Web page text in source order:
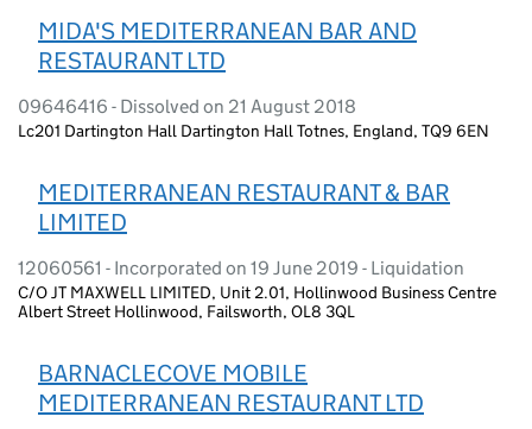
MIDA'S MEDITERRANEAN BAR AND
RESTAURANT LTD
09646416 - Dissolved on 21 August 2018
Lc201 Dartington Hall Dartington Hall Totnes, England, TQ9 6EN
MEDITERRANEAN RESTAURANT & BAR
LIMITED
12060561 - Incorporated on 19 June 2019 - Liquidation
C/O JT MAXWELL LIMITED, Unit 2.01, Hollinwood Business Centre
Albert Street Hollinwood, Failsworth, OL8 3QL
BARNACLECOVE MOBILE
MEDITERRANEAN RESTAURANT LTD